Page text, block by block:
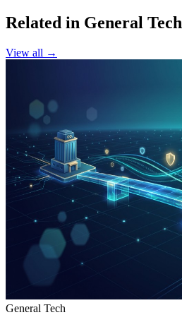
Related in General Tech
View all →
General Tech